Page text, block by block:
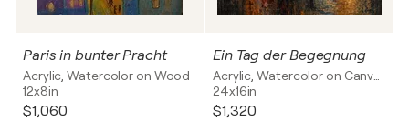
Paris in bunter Pracht
Acrylic, Watercolor on Wood
12x8in
$1,060
Ein Tag der Begegnung
24x16in
$1,320